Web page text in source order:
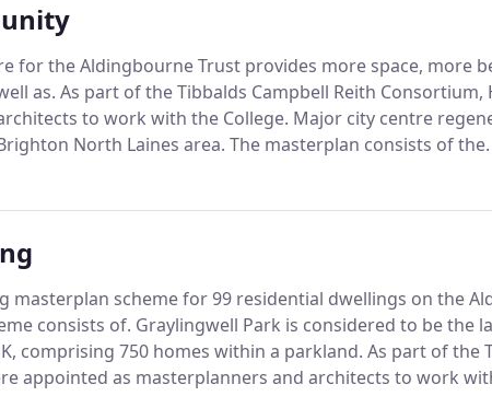
for the Aldingbourne Trust provides more space, more
as. As part of the Tibbalds Campbell Reith Consortium,
to work with the College. Major city centre
North Laines area. The masterplan consists of the.
Car Park on Ham Road in Shoreham, to provide
masterplan scheme for 99 residential dwellings on the
consists of. Graylingwell Park is considered to be the
comprising 750 homes within a parkland. As part of the
appointed as masterplanners and architects to work